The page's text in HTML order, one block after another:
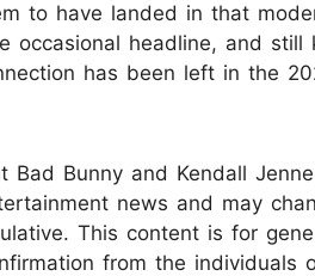
to have landed in that
occasional headline, and
has been left in the
Bad Bunny and Kendall
news and may
This content is for
from the individuals